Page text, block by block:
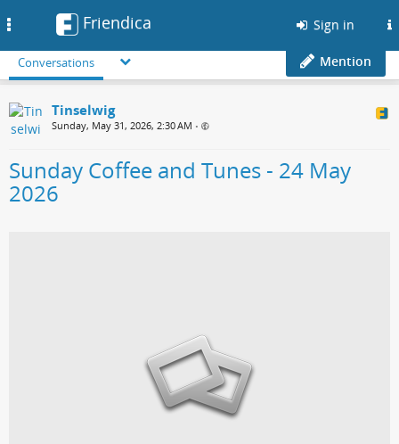
Friendica Sign in
Conversations Mention
Tinselwig
Sunday, May 31, 2026, 2:30 AM •
Sunday Coffee and Tunes - 24 May
2026